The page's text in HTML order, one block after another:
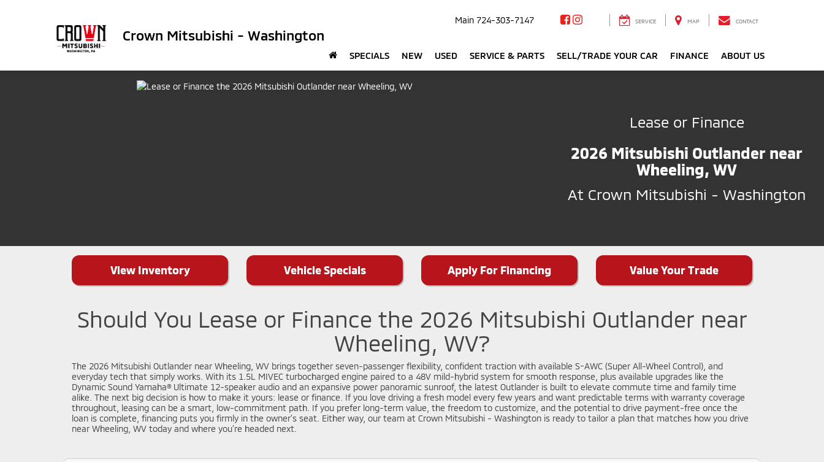
Crown Mitsubishi - Washington
Main 724-303-7147 SERVICE MAP CONTACT
SPECIALS NEW USED SERVICE & PARTS SELL/TRADE YOUR CAR FINANCE ABOUT US
Lease or Finance
2026 Mitsubishi Outlander near
Wheeling, WV
At Crown Mitsubishi - Washington
View Inventory Vehicle Specials Apply For Financing Value Your Trade
Should You Lease or Finance the 2026 Mitsubishi Outlander near
Wheeling, WV?
The 2026 Mitsubishi Outlander near Wheeling, WV brings together seven-passenger flexibility, confident traction with available S-AWC (Super All-Wheel Control), and
everyday tech that simply works. With its 1.5L MIVEC turbocharged engine paired to a 48V mild-hybrid system for smooth response, plus available upgrades like the
Dynamic Sound Yamaha® Ultimate 12-speaker audio and an expansive power panoramic sunroof, the latest Outlander is built to elevate commute time and family time
alike. The next big decision is how to make it yours: lease or finance. If you love driving a fresh model every few years and want predictable terms with warranty coverage
throughout, leasing can be a smart, low-commitment path. If you prefer long-term value, the freedom to customize, and the potential to drive payment-free once the
loan is complete, financing puts you firmly in the owner’s seat. Either way, our team at Crown Mitsubishi - Washington is ready to tailor a plan that matches how you drive
near Wheeling, WV today and where you’re headed next.